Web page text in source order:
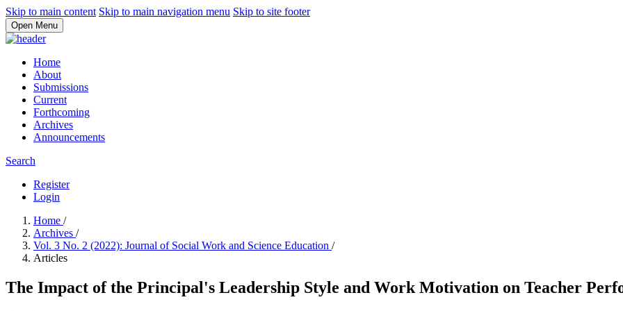
Skip to main content Skip to main navigation menu Skip to site footer
Open Menu
Home
About
Submissions
Current
Forthcoming
Archives
Announcements
Search
Register
Login
Home /
Archives /
Vol. 3 No. 2 (2022): Journal of Social Work and Science Education /
Articles
The Impact of the Principal's Leadership Style and Work Motivation on Teacher